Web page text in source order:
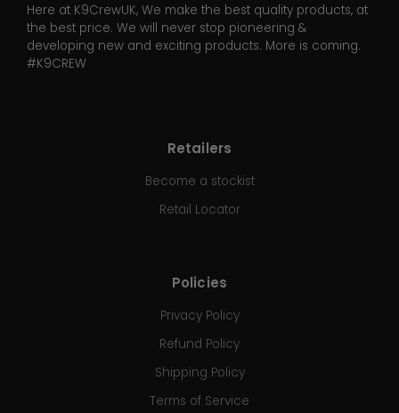
Here at K9CrewUK, We make the best quality products, at
the best price. We will never stop pioneering &
developing new and exciting products. More is coming.
#K9CREW
Retailers
Become a stockist
Retail Locator
Policies
Privacy Policy
Refund Policy
Shipping Policy
Terms of Service